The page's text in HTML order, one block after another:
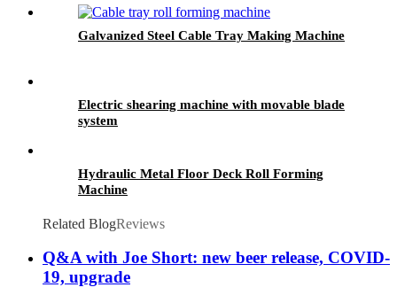
Galvanized Steel Cable Tray Making Machine
Electric shearing machine with movable blade
system
Hydraulic Metal Floor Deck Roll Forming
Machine
Related BlogReviews
Q&A with Joe Short: new beer release, COVID-
19, upgrade